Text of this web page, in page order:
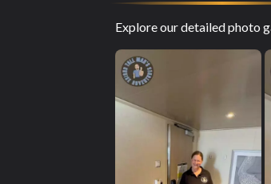
Explore our detailed photo